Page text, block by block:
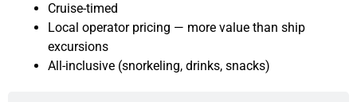
Cruise-timed
Local operator pricing — more value than ship
excursions
All-inclusive (snorkeling, drinks, snacks)